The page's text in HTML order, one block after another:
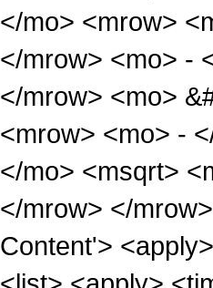
</mo> <mrow>
</mrow> <mo> -
</mrow> <mo>
<mrow> <mo> -
</mo> <msqrt>
</mrow> </
Content'>